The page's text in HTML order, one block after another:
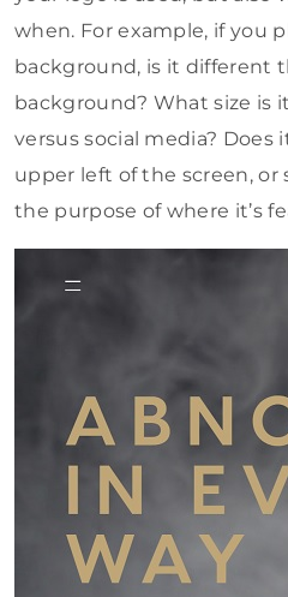
when. For example, if you
background, is it different
background? What size is
versus social media? Does
upper left of the screen, or
the purpose of where it’s